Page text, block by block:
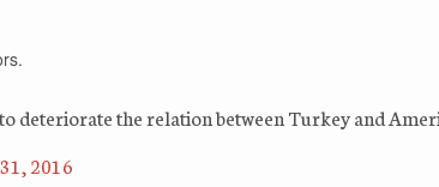
deteriorate the relation between Turkey and
2016